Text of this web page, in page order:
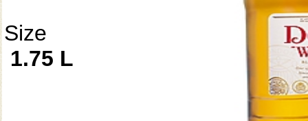
Size
1.75 L